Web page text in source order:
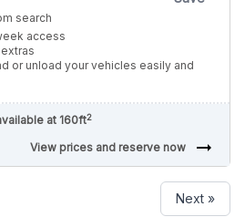
search
access
or unload your vehicles easily and
at 160ft2
View prices and reserve now arrow_right_alt
Next »